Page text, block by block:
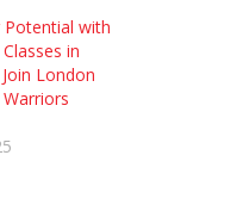
Potential with
in
London